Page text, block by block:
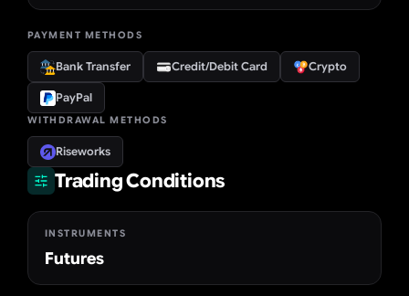
PAYMENT METHODS
Bank Transfer Credit/Debit Card Crypto
PayPal
WITHDRAWAL METHODS
Riseworks
Trading Conditions
INSTRUMENTS
Futures